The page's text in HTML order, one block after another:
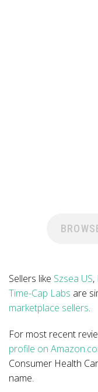
Sellers like Szsea US,
Time-Cap Labs are
marketplace sellers.
For most recent
profile on
Consumer Health
name.